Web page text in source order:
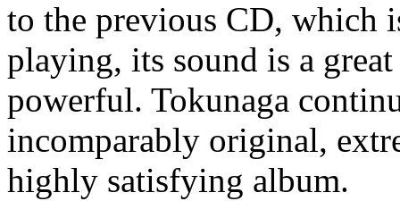
to the previous CD, which
playing, its sound is a
powerful. Tokunaga
incomparably original,
highly satisfying album.